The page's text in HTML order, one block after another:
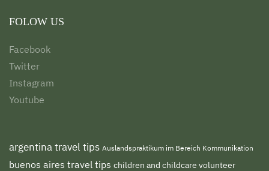
FOLOW US
Facebook
Twitter
Instagram
Youtube
argentina travel tips Auslandspraktikum im Bereich Kommunikation
buenos aires travel tips children and childcare volunteer